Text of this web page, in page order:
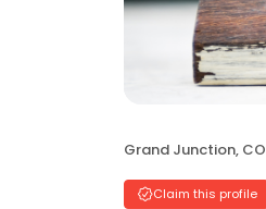
Grand Junction, CO
Claim this profile